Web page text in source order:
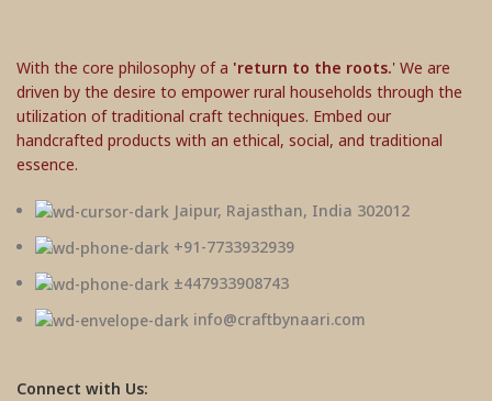
With the core philosophy of a 'return to the roots.' We are
driven by the desire to empower rural households through the
utilization of traditional craft techniques. Embed our
handcrafted products with an ethical, social, and traditional
essence.
Jaipur, Rajasthan, India 302012
+91-7733932939
±447933908743
info@craftbynaari.com
Connect with Us: